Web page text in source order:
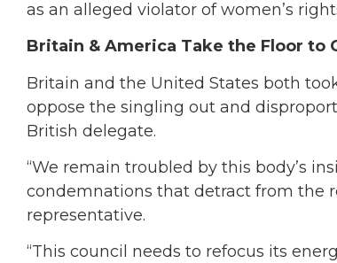
as an alleged violator of women’s
Britain & America Take the Floor to
Britain and the United States both
oppose the singling out and
British delegate.
“We remain troubled by this body’s
condemnations that detract from the
representative.
“This council needs to refocus its